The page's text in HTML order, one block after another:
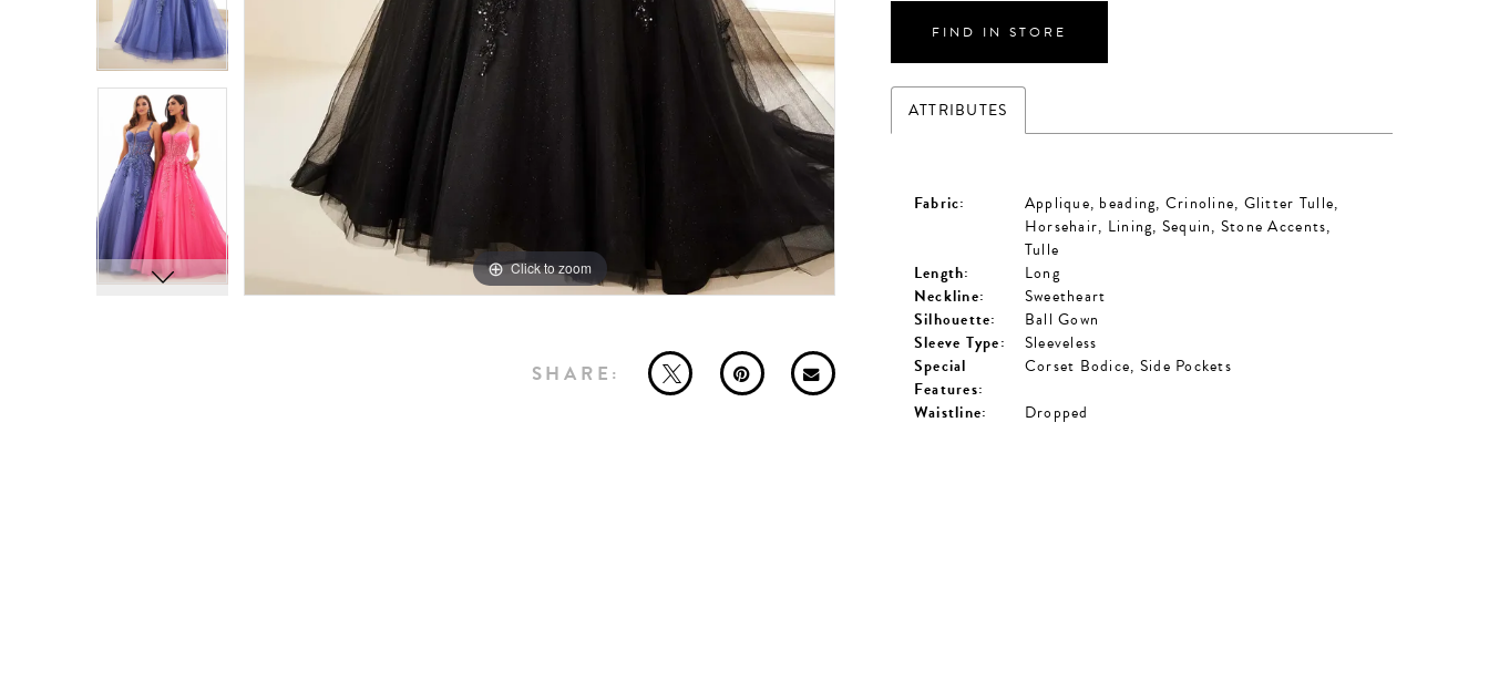
Click to zoom
Click to zoom
SHARE:
FIND IN STORE
ATTRIBUTES
Fabric:
Applique, beading, Crinoline, Glitter Tulle,
Horsehair, Lining, Sequin, Stone Accents,
Tulle
Length:
Long
Neckline:
Sweetheart
Silhouette:
Ball Gown
Sleeve Type:
Sleeveless
Special
Features:
Corset Bodice, Side Pockets
Waistline:
Dropped